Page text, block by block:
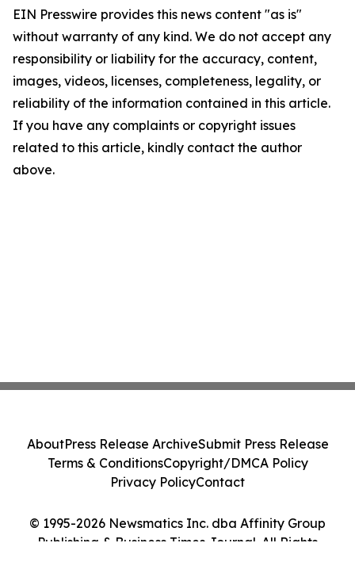
EIN Presswire provides this news content "as is"
without warranty of any kind. We do not accept any
responsibility or liability for the accuracy, content,
images, videos, licenses, completeness, legality, or
reliability of the information contained in this article.
If you have any complaints or copyright issues
related to this article, kindly contact the author
above.
© 1995-2026 Newsmatics Inc. dba Affinity Group
Publishing & Business Times Journal. All Rights
AboutPress Release ArchiveSubmit Press Release
Terms & ConditionsCopyright/DMCA Policy
Privacy PolicyContact